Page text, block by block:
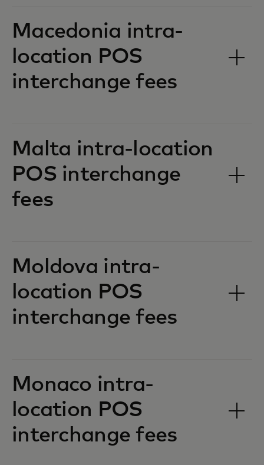
Macedonia intra-
location POS
interchange fees‎‎
Malta intra-location
POS interchange
fees‎‎
Moldova intra-
location POS
interchange fees‎‎
Monaco intra-
location POS
interchange fees‎‎